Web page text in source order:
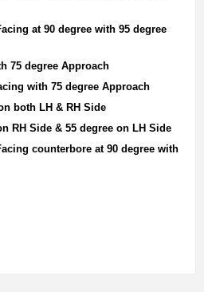
at 90 degree with 95 degree
75 degree Approach
with 75 degree Approach
both LH & RH Side
RH Side & 55 degree on LH Side
counterbore at 90 degree with